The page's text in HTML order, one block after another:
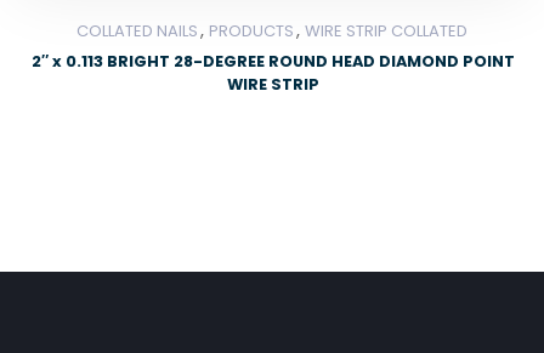
COLLATED NAILS, PRODUCTS, WIRE STRIP COLLATED
2″ x 0.113 BRIGHT 28-DEGREE ROUND HEAD DIAMOND POINT
WIRE STRIP